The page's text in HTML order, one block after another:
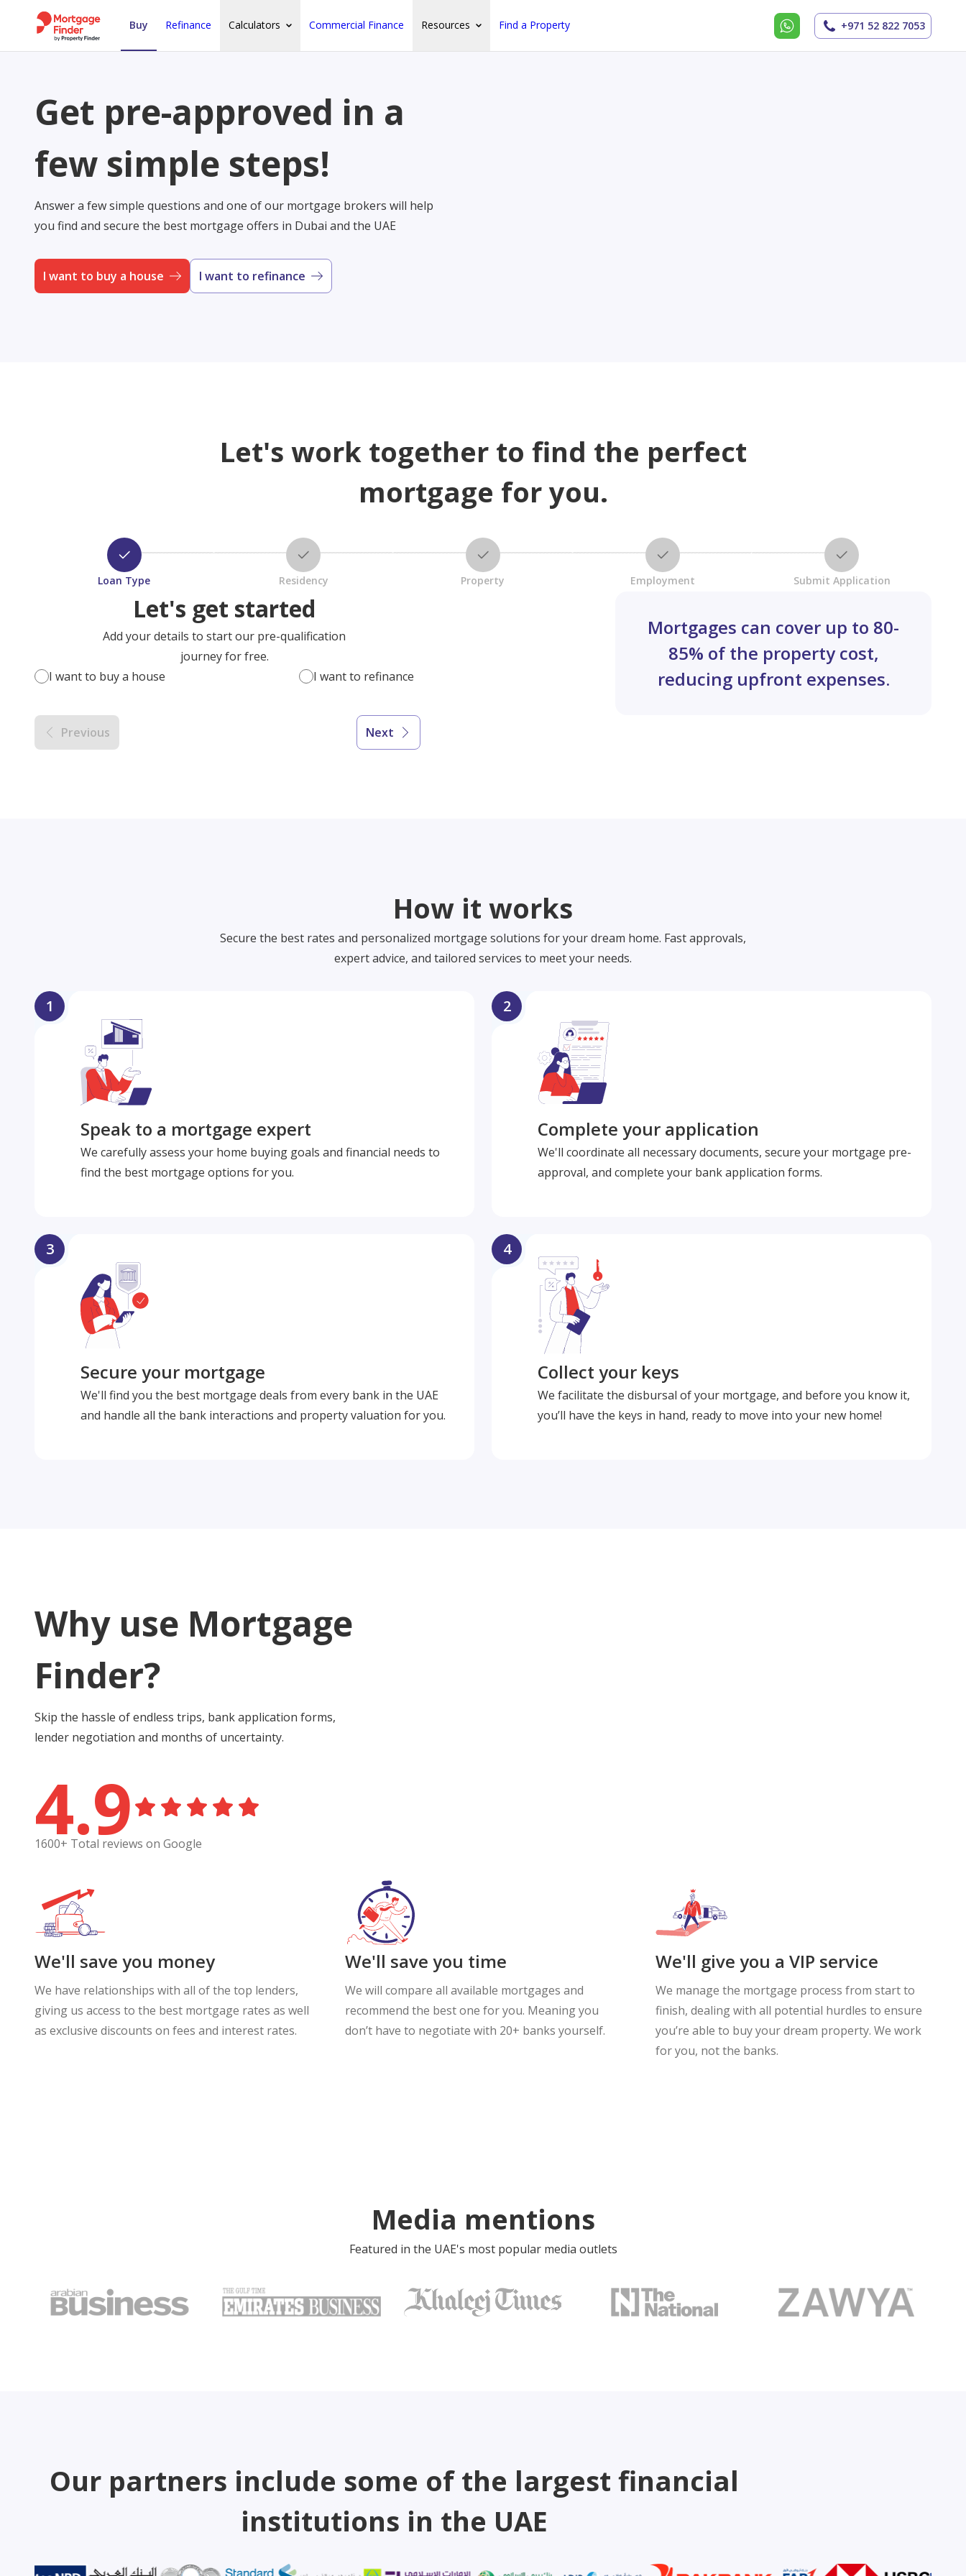
Buy Refinance Calculators Commercial Finance Resources Find a Property +971 52 822 7053
Get pre-approved in a
few simple steps!
Answer a few simple questions and one of our mortgage brokers will help
you find and secure the best mortgage offers in Dubai and the UAE
I want to buy a house I want to refinance
Let's work together to find the perfect
mortgage for you.
Loan Type Residency Property Employment Submit Application
Let's get started
Add your details to start our pre-qualification
journey for free.
I want to buy a house
I want to refinance
Mortgages can cover up to 80-
85% of the property cost,
reducing upfront expenses.
Previous Next
How it works
Secure the best rates and personalized mortgage solutions for your dream home. Fast approvals,
expert advice, and tailored services to meet your needs.
1
Speak to a mortgage expert
We carefully assess your home buying goals and financial needs to
find the best mortgage options for you.
2
Complete your application
We'll coordinate all necessary documents, secure your mortgage pre-
approval, and complete your bank application forms.
3
Secure your mortgage
We'll find you the best mortgage deals from every bank in the UAE
and handle all the bank interactions and property valuation for you.
4
Collect your keys
We facilitate the disbursal of your mortgage, and before you know it,
you’ll have the keys in hand, ready to move into your new home!
Why use Mortgage
Finder?
Skip the hassle of endless trips, bank application forms,
lender negotiation and months of uncertainty.
4.9
1600+ Total reviews on Google
We'll save you money
We have relationships with all of the top lenders,
giving us access to the best mortgage rates as well
as exclusive discounts on fees and interest rates.
We'll save you time
We will compare all available mortgages and
recommend the best one for you. Meaning you
don’t have to negotiate with 20+ banks yourself.
We'll give you a VIP service
We manage the mortgage process from start to
finish, dealing with all potential hurdles to ensure
you’re able to buy your dream property. We work
for you, not the banks.
Media mentions
Featured in the UAE's most popular media outlets
Our partners include some of the largest financial
institutions in the UAE